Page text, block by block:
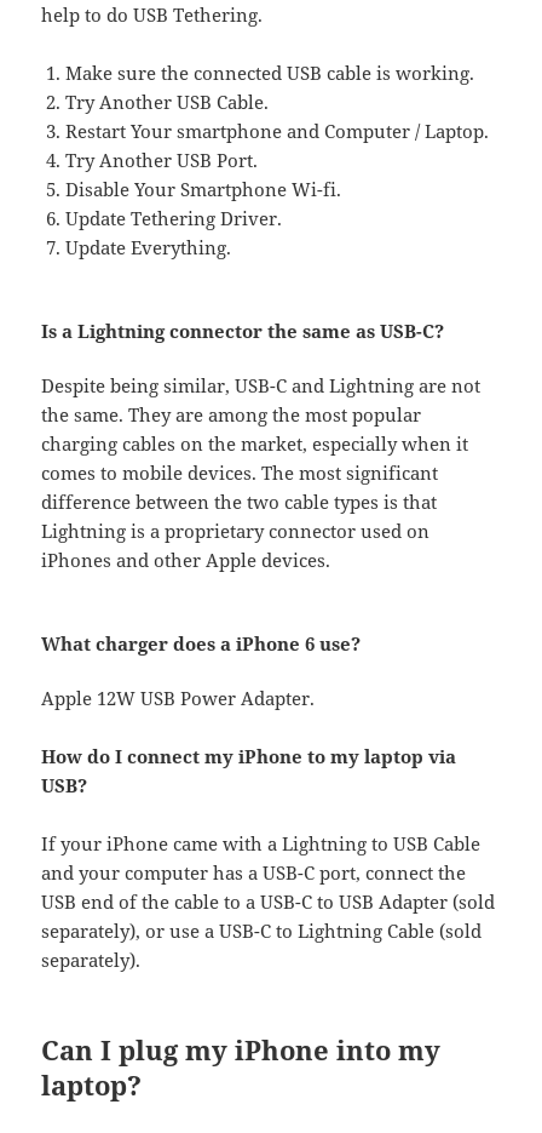
help to do USB Tethering.
Make sure the connected USB cable is working.
Try Another USB Cable.
Restart Your smartphone and Computer / Laptop.
Try Another USB Port.
Disable Your Smartphone Wi-fi.
Update Tethering Driver.
Update Everything.
Is a Lightning connector the same as USB-C?
Despite being similar, USB-C and Lightning are not
the same. They are among the most popular
charging cables on the market, especially when it
comes to mobile devices. The most significant
difference between the two cable types is that
Lightning is a proprietary connector used on
iPhones and other Apple devices.
What charger does a iPhone 6 use?
Apple 12W USB Power Adapter.
How do I connect my iPhone to my laptop via
USB?
If your iPhone came with a Lightning to USB Cable
and your computer has a USB-C port, connect the
USB end of the cable to a USB-C to USB Adapter (sold
separately), or use a USB-C to Lightning Cable (sold
separately).
Can I plug my iPhone into my
laptop?